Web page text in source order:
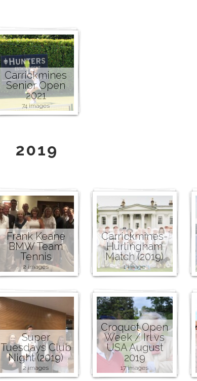
Carrickmines
Senior Open
2021
74 images
2019
Frank Keane
BMW Team
Tennis
2 images
Carrickmines-
Hurlingham
Match (2019)
1 image
Super
Tuesdays Club
Night (2019)
2 images
Croquet Open
Week / Irl vs
USA August
2019
17 images